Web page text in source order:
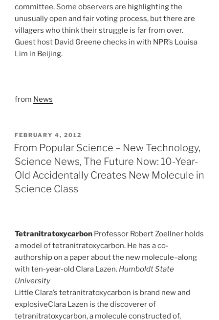
committee. Some observers are highlighting the
unusually open and fair voting process, but there are
villagers who think their struggle is far from over.
Guest host David Greene checks in with NPR’s Louisa
Lim in Beijing.
from News
POSTED
ON
FEBRUARY 4, 2012
From Popular Science – New Technology,
Science News, The Future Now: 10-Year-
Old Accidentally Creates New Molecule in
Science Class
Tetranitratoxycarbon Professor Robert Zoellner holds
a model of tetranitratoxycarbon. He has a co-
authorship on a paper about the new molecule–along
with ten-year-old Clara Lazen. Humboldt State
University
Little Clara’s tetranitratoxycarbon is brand new and
explosiveClara Lazen is the discoverer of
tetranitratoxycarbon, a molecule constructed of,